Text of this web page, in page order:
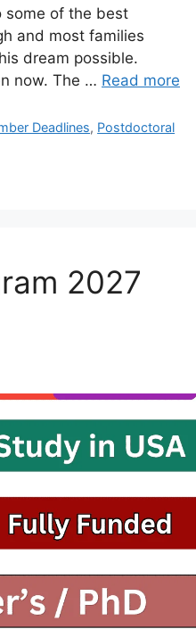
some of the best
and most families
dream possible.
now. The … Read more
Deadlines, Postdoctoral
2027